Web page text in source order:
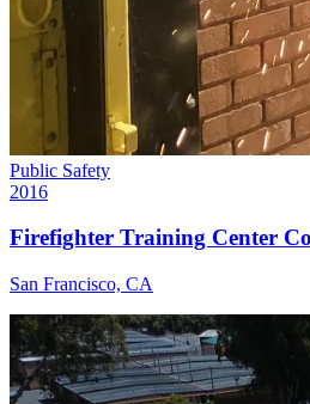
Public Safety
2016
Firefighter Training Center
San Francisco, CA